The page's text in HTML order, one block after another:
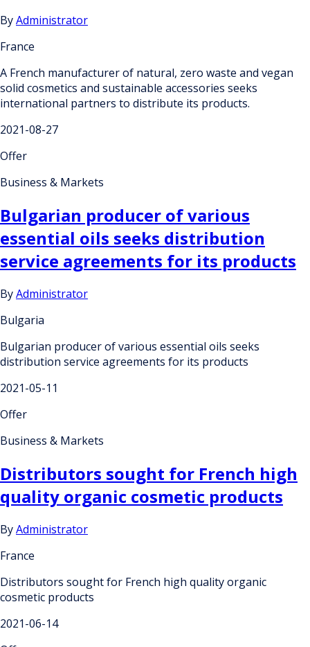
ByAdministrator
France
A French manufacturer of natural, zero waste and vegan
solid cosmetics and sustainable accessories seeks
international partners to distribute its products.
2021-08-27
Offer
Business & Markets
Bulgarian producer of various
essential oils seeks distribution
service agreements for its products
ByAdministrator
Bulgaria
Bulgarian producer of various essential oils seeks
distribution service agreements for its products
2021-05-11
Offer
Business & Markets
Distributors sought for French high
quality organic cosmetic products
ByAdministrator
France
Distributors sought for French high quality organic
cosmetic products
2021-06-14